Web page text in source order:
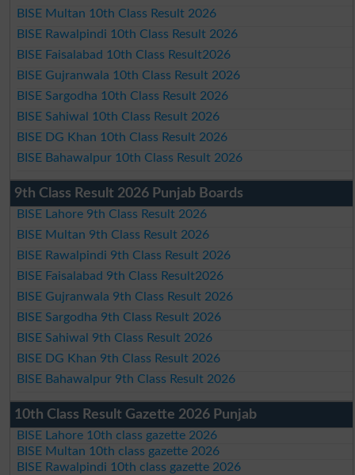
BISE Multan 10th Class Result 2026
BISE Rawalpindi 10th Class Result 2026
BISE Faisalabad 10th Class Result2026
BISE Gujranwala 10th Class Result 2026
BISE Sargodha 10th Class Result 2026
BISE Sahiwal 10th Class Result 2026
BISE DG Khan 10th Class Result 2026
BISE Bahawalpur 10th Class Result 2026
9th Class Result 2026 Punjab Boards
BISE Lahore 9th Class Result 2026
BISE Multan 9th Class Result 2026
BISE Rawalpindi 9th Class Result 2026
BISE Faisalabad 9th Class Result2026
BISE Gujranwala 9th Class Result 2026
BISE Sargodha 9th Class Result 2026
BISE Sahiwal 9th Class Result 2026
BISE DG Khan 9th Class Result 2026
BISE Bahawalpur 9th Class Result 2026
10th Class Result Gazette 2026 Punjab
BISE Lahore 10th class gazette 2026
BISE Multan 10th class gazette 2026
BISE Rawalpindi 10th class gazette 2026